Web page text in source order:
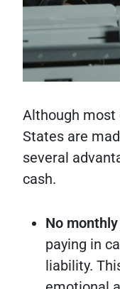
Although most
States are
several
cash.
No
paying in
liability.